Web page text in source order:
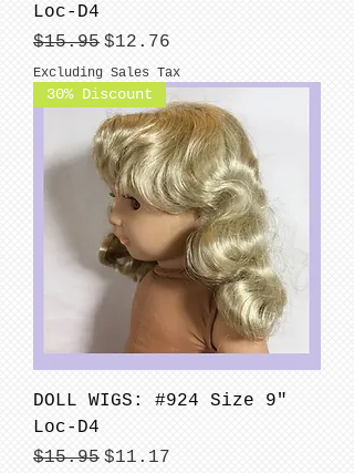
Loc-D4
Regular Price
$15.95 Sale Price
$12.76
Excluding Sales Tax
30% Discount
DOLL WIGS: #924 Size 9"
Loc-D4
Regular Price
$15.95 Sale Price
$11.17